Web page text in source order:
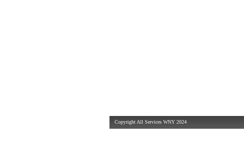
Copyright All Services WNY 2024